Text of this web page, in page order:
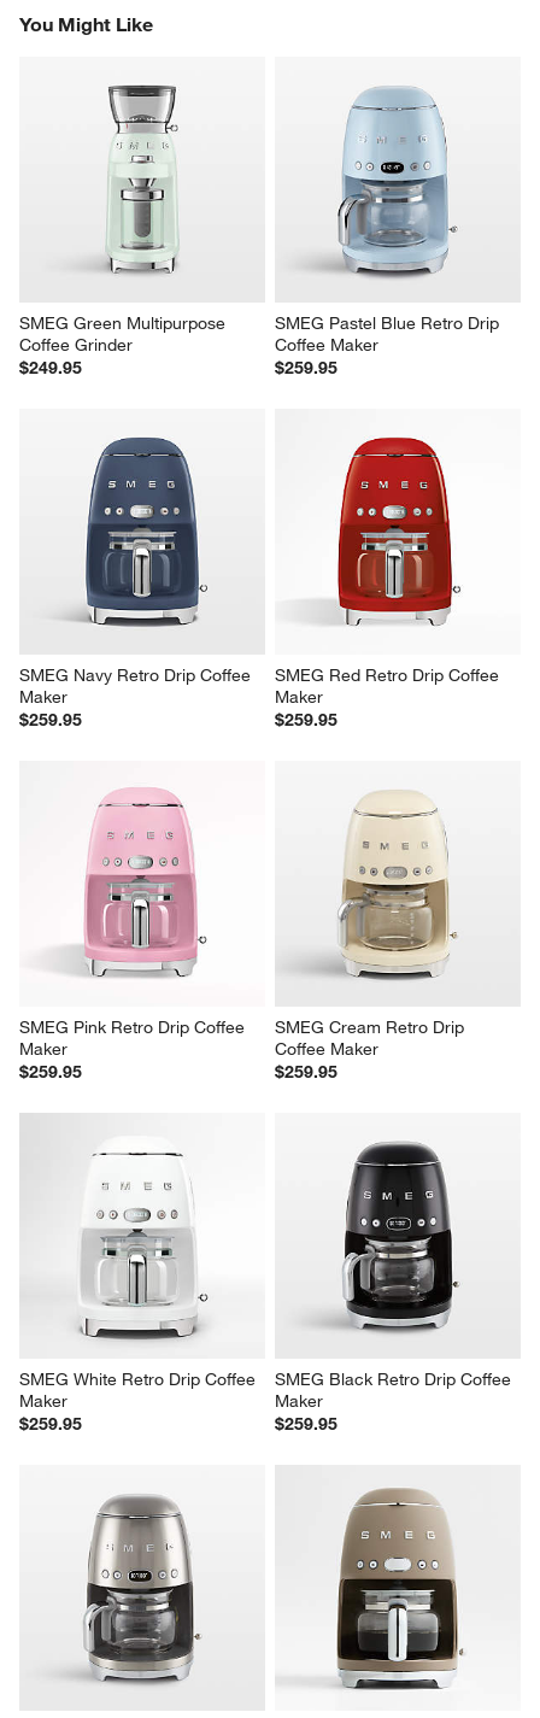
You Might Like
SMEG Green Multipurpose
Coffee Grinder
$249.95
SMEG Pastel Blue Retro Drip
Coffee Maker
$259.95
SMEG Navy Retro Drip Coffee
Maker
$259.95
SMEG Red Retro Drip Coffee
Maker
$259.95
SMEG Pink Retro Drip Coffee
Maker
$259.95
SMEG Cream Retro Drip
Coffee Maker
$259.95
SMEG White Retro Drip Coffee
Maker
$259.95
SMEG Black Retro Drip Coffee
Maker
$259.95